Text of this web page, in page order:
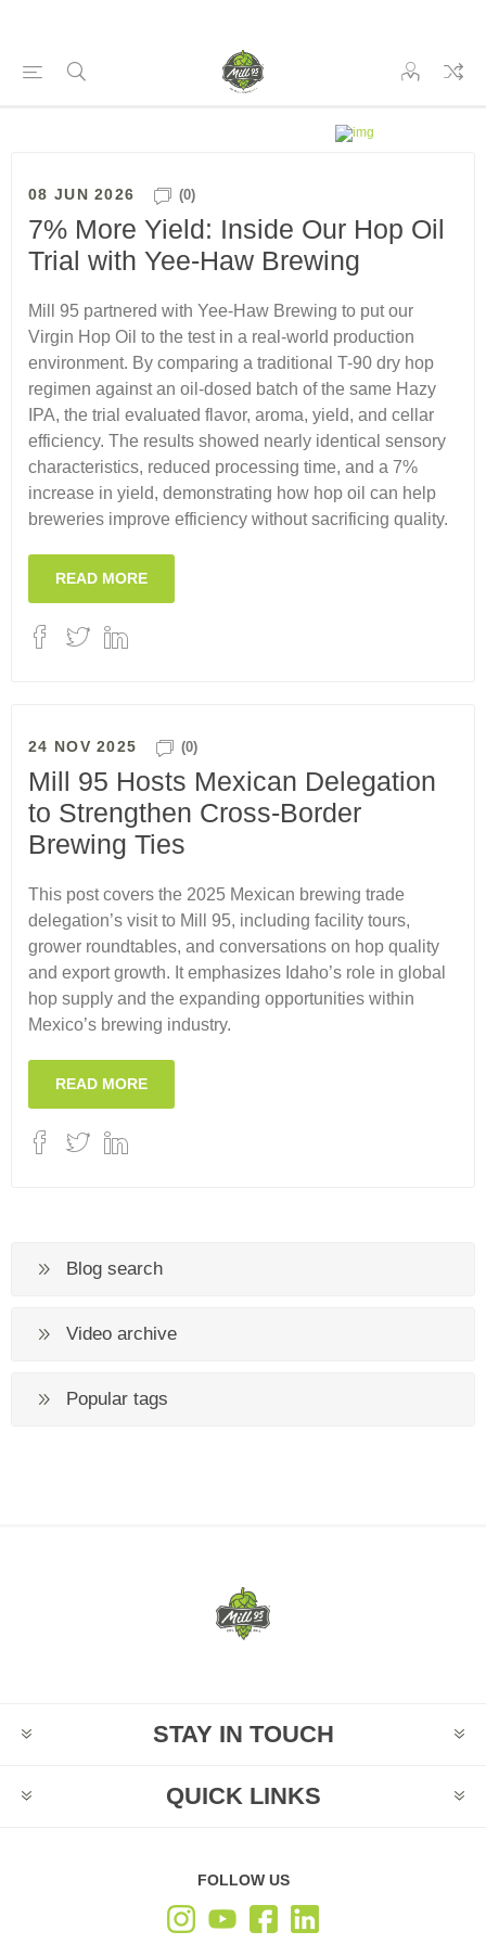
08 JUN 2026 (0)
7% More Yield: Inside Our Hop Oil
Trial with Yee-Haw Brewing
Mill 95 partnered with Yee-Haw Brewing to put our
Virgin Hop Oil to the test in a real-world production
environment. By comparing a traditional T-90 dry hop
regimen against an oil-dosed batch of the same Hazy
IPA, the trial evaluated flavor, aroma, yield, and cellar
efficiency. The results showed nearly identical sensory
characteristics, reduced processing time, and a 7%
increase in yield, demonstrating how hop oil can help
breweries improve efficiency without sacrificing quality.
READ MORE
24 NOV 2025 (0)
Mill 95 Hosts Mexican Delegation
to Strengthen Cross-Border
Brewing Ties
This post covers the 2025 Mexican brewing trade
delegation’s visit to Mill 95, including facility tours,
grower roundtables, and conversations on hop quality
and export growth. It emphasizes Idaho’s role in global
hop supply and the expanding opportunities within
Mexico’s brewing industry.
READ MORE
Blog search
Video archive
Popular tags
STAY IN TOUCH
QUICK LINKS
FOLLOW US